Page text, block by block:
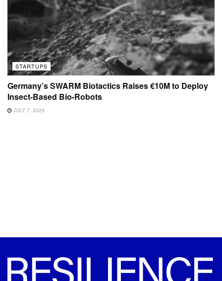
STARTUPS
Germany’s SWARM Biotactics Raises €10M to Deploy
Insect-Based Bio-Robots
JULY 7, 2025